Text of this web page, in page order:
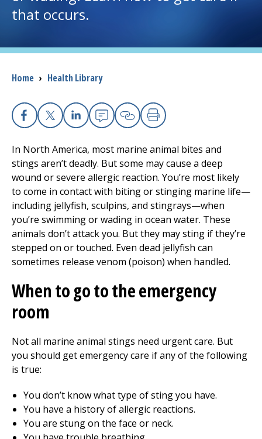
(opens in a new tab)
Patients and Visitors
Health Professionals
Donate
The Clinical Partner ofUMass Chan Medical School
that occurs.
Breadcrumb
Home › Health Library
Facebook
X Linkedin
EmailCopy Link
Print
In North America, most marine animal bites and
stings aren’t deadly. But some may cause a deep
wound or severe allergic reaction. You’re most likely
to come in contact with biting or stinging marine life—
including jellyfish, sculpins, and stingrays—when
you’re swimming or wading in ocean water. These
animals don’t attack you. But they may sting if they’re
stepped on or touched. Even dead jellyfish can
sometimes release venom (poison) when handled.
When to go to the emergency
room
Not all marine animal stings need urgent care. But
you should get emergency care if any of the following
is true:
You don’t know what type of sting you have.
You have a history of allergic reactions.
You are stung on the face or neck.